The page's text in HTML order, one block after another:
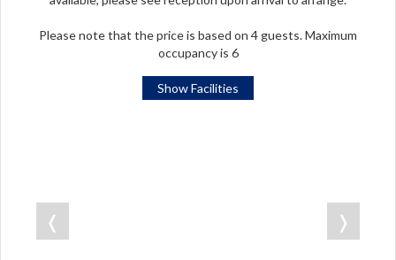
Please note that the price is based on 4 guests. Maximum
occupancy is 6
Show Facilities
❬ ❭